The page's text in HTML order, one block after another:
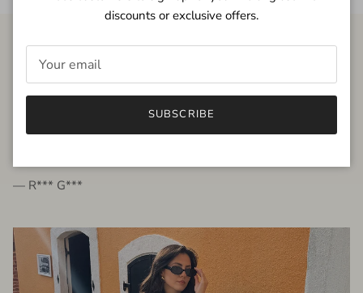
FROM THE PEOPLE
very beautiful quality dress, fits very well,
— R*** G***
discounts or exclusive offers.
SUBSCRIBE